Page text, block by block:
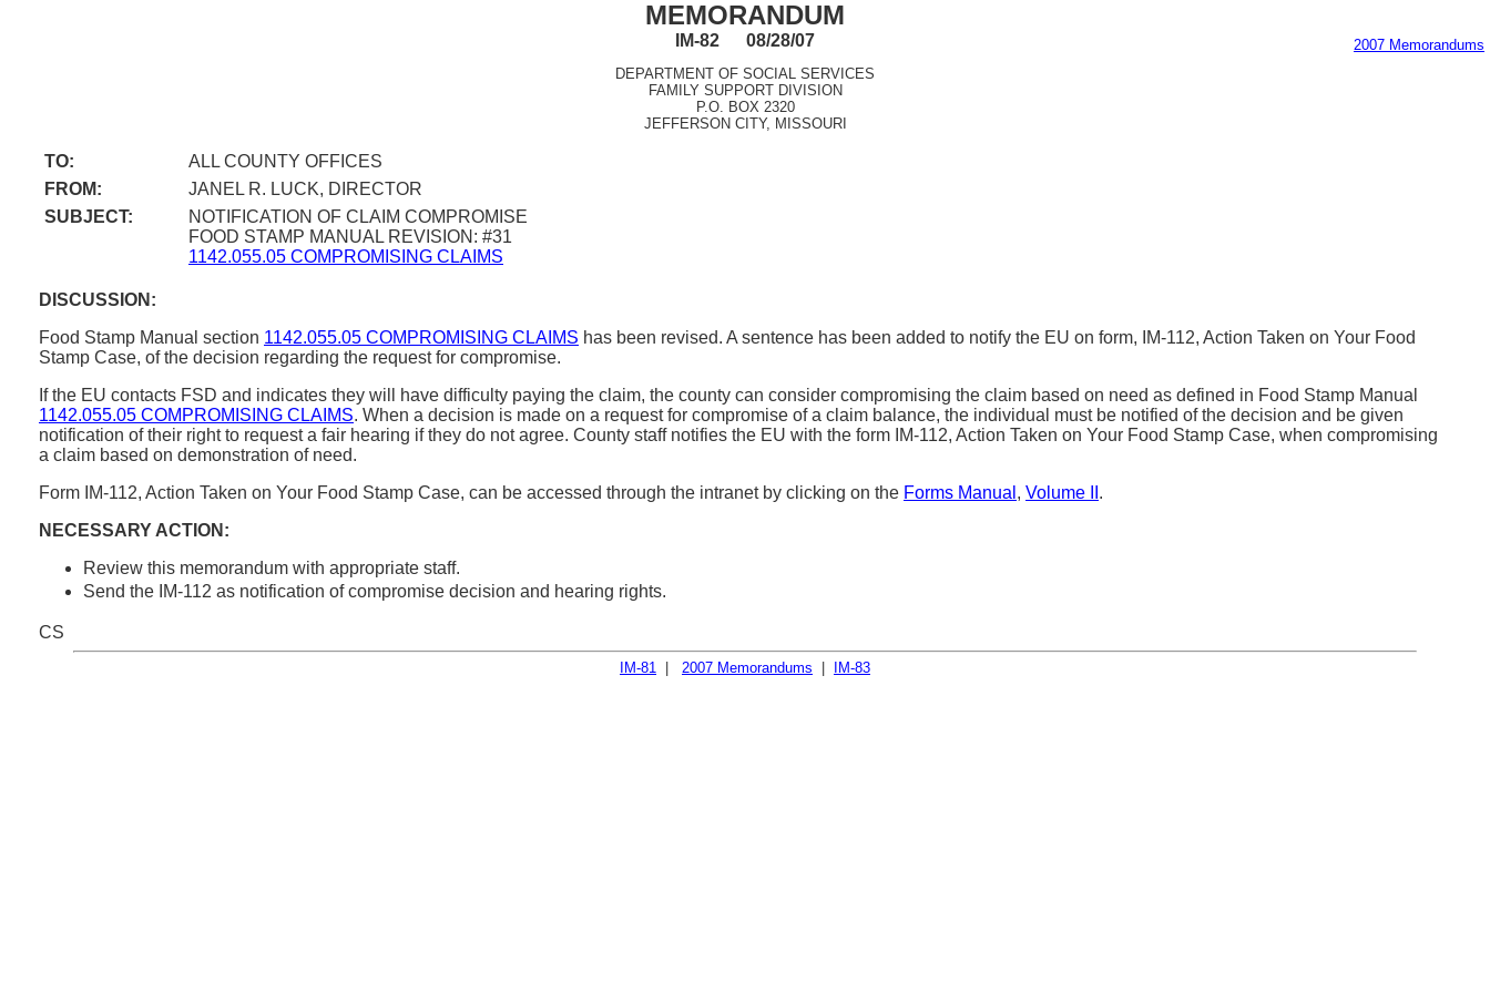
MEMORANDUM
2007 Memorandums
IM-82 08/28/07
DEPARTMENT OF SOCIAL SERVICES
FAMILY SUPPORT DIVISION
P.O. BOX 2320
JEFFERSON CITY, MISSOURI
TO:
ALL COUNTY OFFICES
FROM:
JANEL R. LUCK, DIRECTOR
SUBJECT:
NOTIFICATION OF CLAIM COMPROMISE
FOOD STAMP MANUAL REVISION: #31
1142.055.05 COMPROMISING CLAIMS
DISCUSSION:
Food Stamp Manual section 1142.055.05 COMPROMISING CLAIMS has been revised. A sentence has been added to notify the EU on form, IM-112, Action Taken on Your Food
Stamp Case, of the decision regarding the request for compromise.
If the EU contacts FSD and indicates they will have difficulty paying the claim, the county can consider compromising the claim based on need as defined in Food Stamp Manual
1142.055.05 COMPROMISING CLAIMS. When a decision is made on a request for compromise of a claim balance, the individual must be notified of the decision and be given
notification of their right to request a fair hearing if they do not agree. County staff notifies the EU with the form IM-112, Action Taken on Your Food Stamp Case, when compromising
a claim based on demonstration of need.
Form IM-112, Action Taken on Your Food Stamp Case, can be accessed through the intranet by clicking on the Forms Manual , Volume II .
NECESSARY ACTION:
Review this memorandum with appropriate staff.
Send the IM-112 as notification of compromise decision and hearing rights.
CS
IM-81 2007 Memorandums IM-83